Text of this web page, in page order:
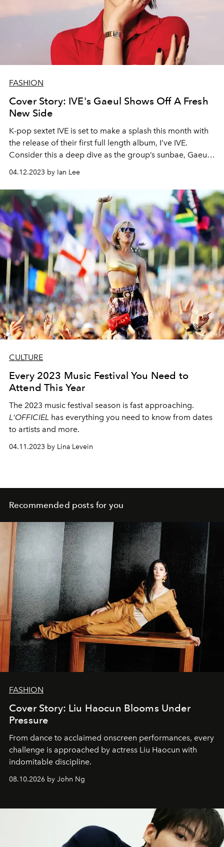
FASHION
Cover Story: IVE's Gaeul Shows Off A Fresh
New Side
K-pop sextet IVE is set to make a splash this month with
the release of their first full length album, I’ve IVE.
Consider this a deep dive as the group’s sunbae, Gaeul
IVE’s identity” and how the set’s title track is different
from anything the girls have done before.
04.12.2023 by Ian Lee
CULTURE
Every 2023 Music Festival You Need to
Attend This Year
The 2023 music festival season is fast approaching.
L'OFFICIEL has everything you need to know from dates
to artists and more.
04.11.2023 by Lina Levein
Recommended posts for you
FASHION
Cover Story: Liu Haocun Blooms Under
Pressure
From dance to acclaimed onscreen performances, every
challenge is approached by actress Liu Haocun with
indomitable discipline.
08.10.2026 by John Ng